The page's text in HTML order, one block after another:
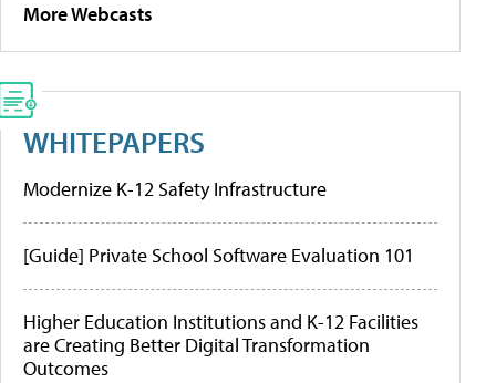
More Webcasts
WHITEPAPERS
Modernize K-12 Safety Infrastructure
[Guide] Private School Software Evaluation 101
Higher Education Institutions and K-12 Facilities
are Creating Better Digital Transformation
Outcomes